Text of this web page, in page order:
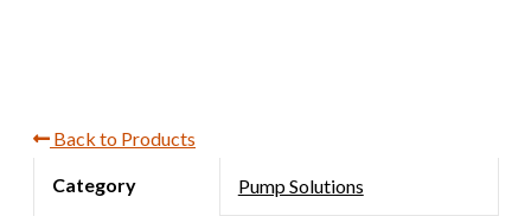
Back to Products
Pump Solutions